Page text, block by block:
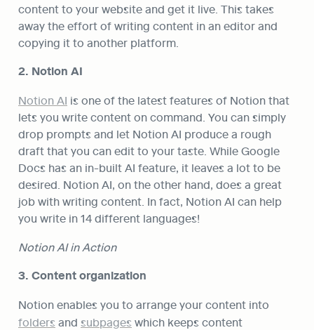
content to your website and get it live. This takes
away the effort of writing content in an editor and
copying it to another platform.
2. Notion AI
Notion AI is one of the latest features of Notion that
lets you write content on command. You can simply
drop prompts and let Notion AI produce a rough
draft that you can edit to your taste. While Google
Docs has an in-built AI feature, it leaves a lot to be
desired. Notion AI, on the other hand, does a great
job with writing content. In fact, Notion AI can help
you write in 14 different languages!
Notion AI in Action
3. Content organization
folders and subpages which keeps content